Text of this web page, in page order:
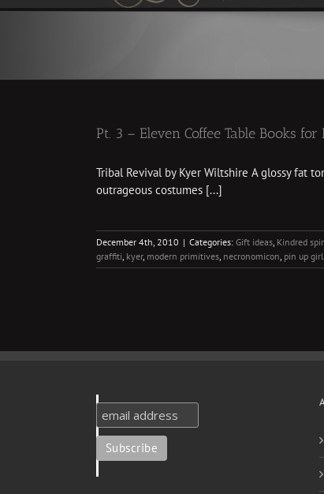
Pt. 3 – Eleven Coffee Table Books
Tribal Revival by Kyer Wiltshire A glossy fat
outrageous costumes [...]
December 4th, 2010 | Categories: Gift ideas, Kindred
graffiti, kyer, modern primitives, necronomicon, pin up girl